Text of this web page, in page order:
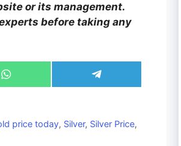
or its management.
before taking any
Share
on
Share
on
price today, Silver, Silver Price,